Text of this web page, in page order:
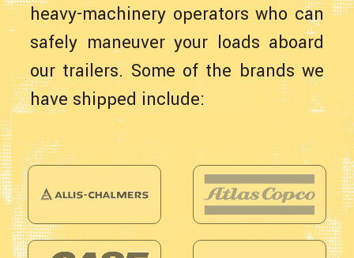
heavy-machinery operators who can
safely maneuver your loads aboard
our trailers. Some of the brands we
have shipped include: